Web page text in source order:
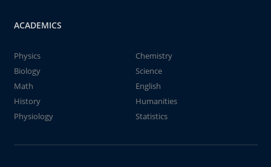
ACADEMICS
Physics
Chemistry
Biology
Science
Math
English
History
Humanities
Physiology
Statistics